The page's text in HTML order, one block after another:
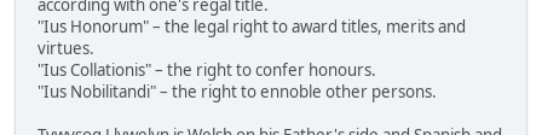
according with one's regal title.
"Ius Honorum" – the legal right to award titles, merits and
virtues.
"Ius Collationis" – the right to confer honours.
"Ius Nobilitandi" – the right to ennoble other persons.